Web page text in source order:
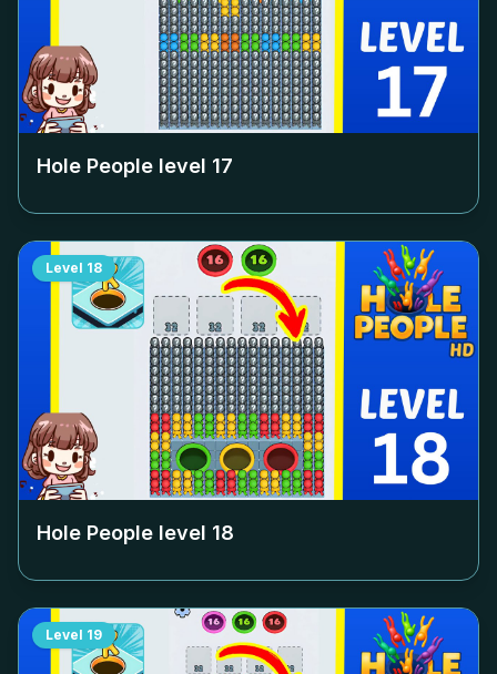
Hole People level 17
Level 18
Hole People level 18
Level 19